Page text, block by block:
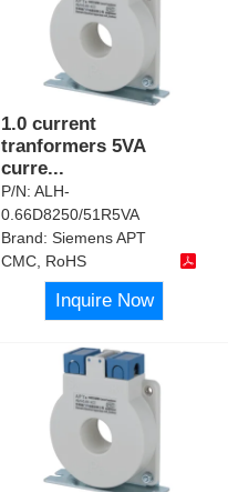
1.0 current
tranformers 5VA
curre...
P/N:ALH-
0.66D8250/51R5VA
Brand:Siemens APT
CMC, RoHS
Inquire Now